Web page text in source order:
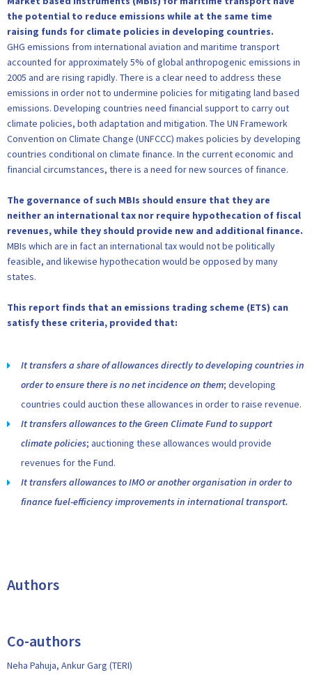
the potential to reduce emissions while at the same time
raising funds for climate policies in developing countries.
GHG emissions from international aviation and maritime transport
accounted for approximately 5% of global anthropogenic emissions in
2005 and are rising rapidly. There is a clear need to address these
emissions in order not to undermine policies for mitigating land based
emissions. Developing countries need financial support to carry out
climate policies, both adaptation and mitigation. The UN Framework
Convention on Climate Change (UNFCCC) makes policies by developing
countries conditional on climate finance. In the current economic and
financial circumstances, there is a need for new sources of finance.
The governance of such MBIs should ensure that they are
neither an international tax nor require hypothecation of fiscal
revenues, while they should provide new and additional finance.
MBIs which are in fact an international tax would not be politically
feasible, and likewise hypothecation would be opposed by many
states.
This report finds that an emissions trading scheme (ETS) can
satisfy these criteria, provided that:
It transfers a share of allowances directly to developing countries in
order to ensure there is no net incidence on them; developing
countries could auction these allowances in order to raise revenue.
It transfers allowances to the Green Climate Fund to support
climate policies; auctioning these allowances would provide
revenues for the Fund.
It transfers allowances to IMO or another organisation in order to
finance fuel-efficiency improvements in international transport.
Authors
Co-authors
Neha Pahuja, Ankur Garg (TERI)